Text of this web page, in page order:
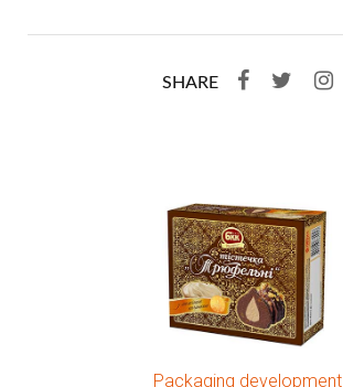
SHARE
Packaging development